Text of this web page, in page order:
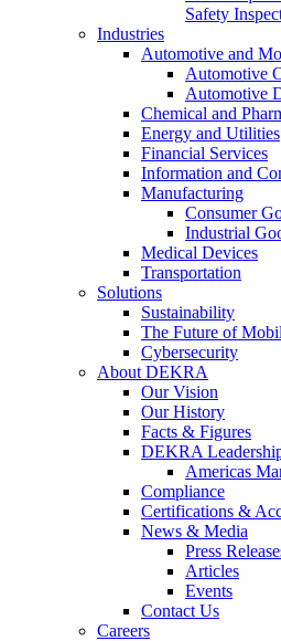
Safety
Industries
Automotive and
Automotive
Automotive
Chemical and
Energy and Utilities
Financial Services
Information and
Manufacturing
Consumer
Industrial
Medical Devices
Transportation
Solutions
Sustainability
The Future of
Cybersecurity
About DEKRA
Our Vision
Our History
Facts & Figures
DEKRA
Americas
Compliance
Certifications &
News & Media
Press
Articles
Events
Contact Us
Careers